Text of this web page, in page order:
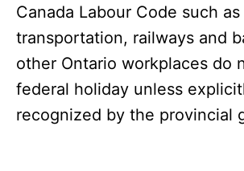
Canada Labour Code such as
transportation, railways and
other Ontario workplaces do
federal holiday unless
recognized by the provincial